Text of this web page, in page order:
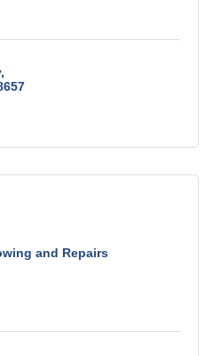
and Repairs